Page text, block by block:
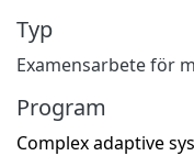
Typ
Examensarbete för
Program
Complex adaptive